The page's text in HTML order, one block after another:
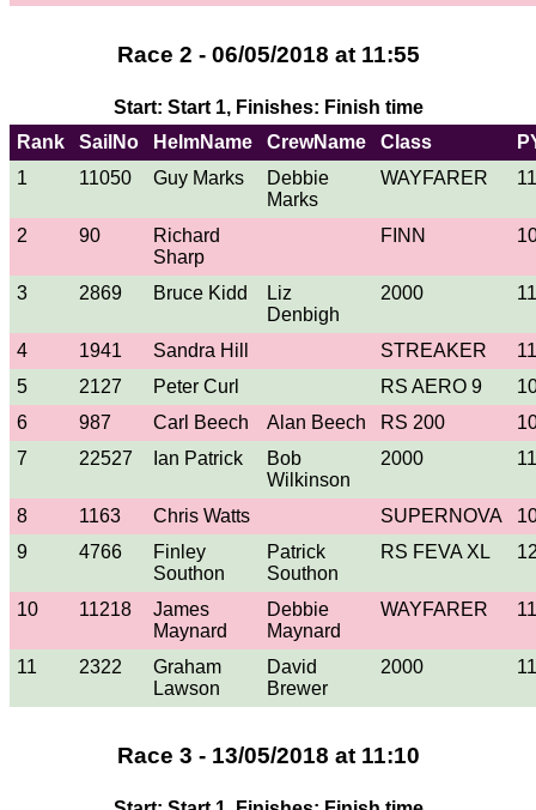
Race 2 - 06/05/2018 at 11:55
Start: Start 1, Finishes: Finish time
Rank
SailNo HelmName CrewName Class
1
11050 Guy Marks
Debbie
Marks
WAYFARER
2 90
Richard
Sharp
FINN
3 2869 Bruce Kidd
Liz
Denbigh
2000
4 1941 Sandra Hill STREAKER
5
2127 Peter Curl RS AERO 9
6
987 Carl Beech Alan Beech RS 200
7
22527 Ian Patrick
Bob
Wilkinson
2000
8 1163 Chris Watts SUPERNOVA
9
4766
Finley
Southon
Patrick
Southon
RS FEVA XL
10 11218
James
Maynard
Debbie
Maynard
WAYFARER
11 2322
Graham
Lawson
David
Brewer
2000
Race 3 - 13/05/2018 at 11:10